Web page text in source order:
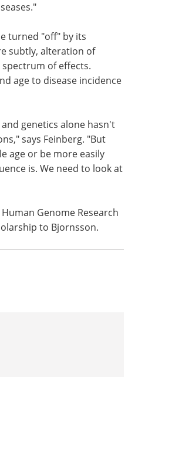
turned "off" by its
subtly, alteration of
of effects.
age to disease incidence
genetics alone hasn't
says Feinberg. "But
age or be more easily
is. We need to look at
Genome Research
to Bjornsson.